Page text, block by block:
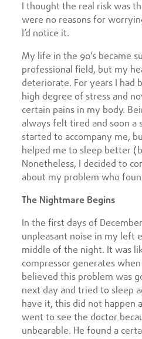
I thought the real risk was
were no reasons for
I’d notice it.
My life in the 90’s became
professional field, but my
deteriorate. For years I had
high degree of stress and
certain pains in my body.
always felt tired and soon a
started to accompany me,
helped me to sleep better
Nonetheless, I decided to
about my problem who
The Nightmare Begins
In the first days of
unpleasant noise in my left
middle of the night. It was
compressor generates when
believed this problem was
next day and tried to sleep
have it, this did not happen
went to see the doctor
unbearable. He found a